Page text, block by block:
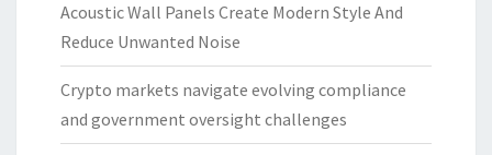
Acoustic Wall Panels Create Modern Style And
Reduce Unwanted Noise
Crypto markets navigate evolving compliance
and government oversight challenges